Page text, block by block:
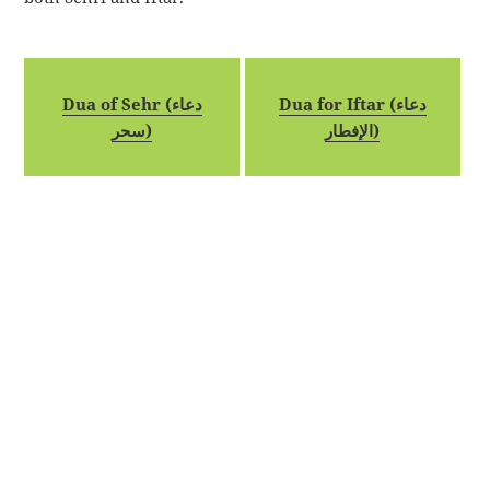
Dua of Sehr (دعاء
سحر)
Dua for Iftar (دعاء
الإفطار)